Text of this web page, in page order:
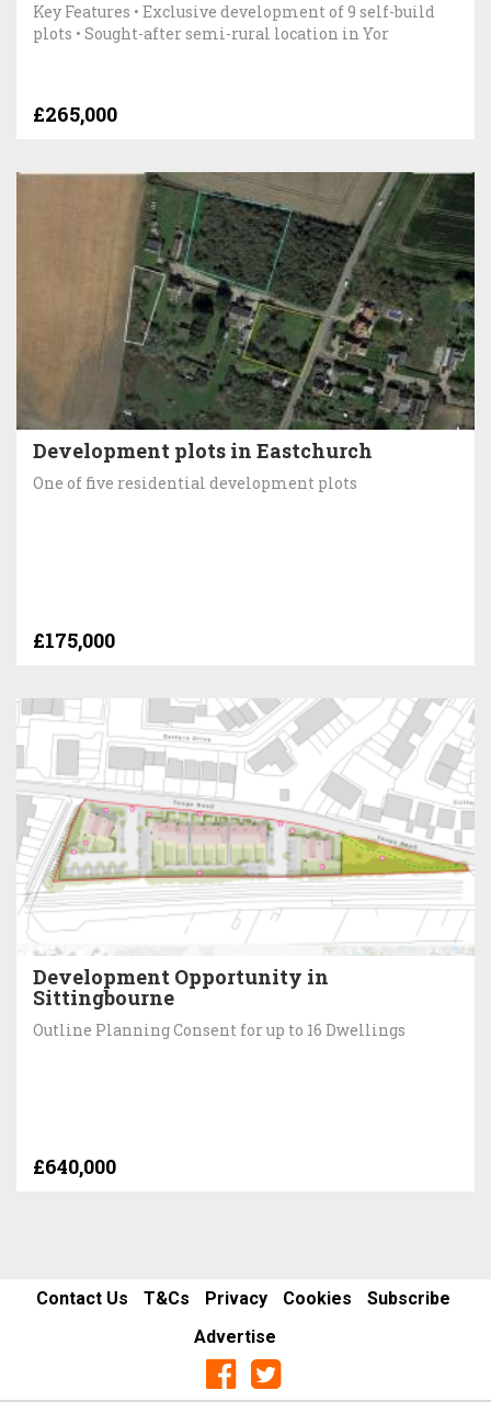
Key Features • Exclusive development of 9 self-build
plots • Sought-after semi-rural location in Yor
£265,000
Development plots in Eastchurch
One of five residential development plots
£175,000
Development Opportunity in
Sittingbourne
Outline Planning Consent for up to 16 Dwellings
£640,000
Contact Us T&Cs Privacy Cookies
Subscribe
Advertise